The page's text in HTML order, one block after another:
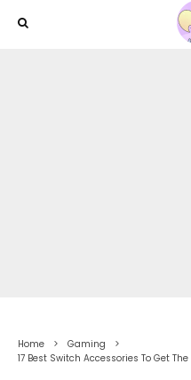
Home
Gaming
17 Best Switch Accessories To Get